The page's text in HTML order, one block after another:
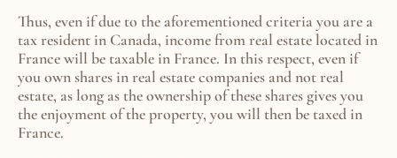
Thus, even if due to the aforementioned criteria you are a
tax resident in Canada, income from real estate located in
France will be taxable in France. In this respect, even if
you own shares in real estate companies and not real
estate, as long as the ownership of these shares gives you
the enjoyment of the property, you will then be taxed in
France.